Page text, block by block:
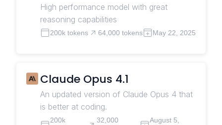
High performance model with great
reasoning capabilities
200k tokens 64,000 tokens May 22, 2025
Claude Opus 4.1
An updated version of Claude Opus 4 that
is better at coding.
200k
32,000
August 5,